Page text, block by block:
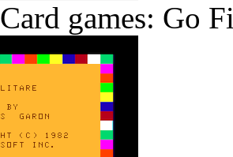
Card games: Go